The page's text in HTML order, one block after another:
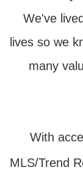
We've
lives so we
many
With
MLS/Trend